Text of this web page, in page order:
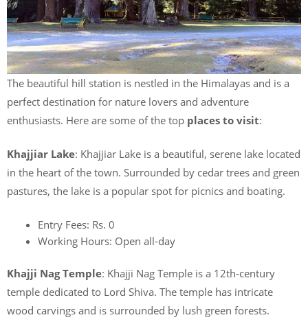
The beautiful hill station is nestled in the Himalayas and is a
perfect destination for nature lovers and adventure
enthusiasts. Here are some of the top places to visit:
Khajjiar Lake: Khajjiar Lake is a beautiful, serene lake located
in the heart of the town. Surrounded by cedar trees and green
pastures, the lake is a popular spot for picnics and boating.
Entry Fees: Rs. 0
Working Hours: Open all-day
Khajji Nag Temple: Khajji Nag Temple is a 12th-century
temple dedicated to Lord Shiva. The temple has intricate
wood carvings and is surrounded by lush green forests.